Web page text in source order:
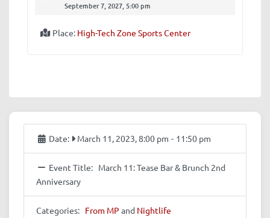
September 7, 2027, 5:00 pm
Place: High-Tech Zone Sports Center
Date: March 11, 2023, 8:00 pm - 11:50 pm
Event Title: March 11: Tease Bar & Brunch 2nd
Anniversary
Categories: From MP and Nightlife